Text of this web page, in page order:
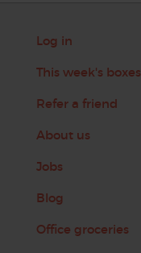
Log in
This week's boxes
Refer a friend
About us
Jobs
Blog
Office groceries